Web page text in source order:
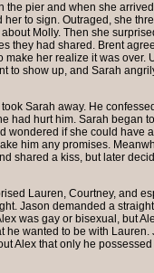
the pier and when she
to sign. Outraged, she
Molly. Then she
they had shared. Brent
make her realize it was over.
to show up, and Sarah
Sarah away. He
had hurt him. Sarah began
wondered if she could have
him any promises.
shared a kiss, but later
Lauren, Courtney, and
Jason demanded a
was gay or bisexual, but
he wanted to be with Lauren.
Alex that only he